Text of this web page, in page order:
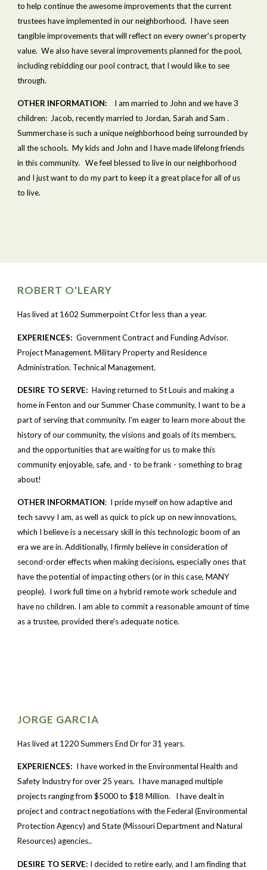
to help continue the awesome improvements that the current
trustees have implemented in our neighborhood.  I have seen
tangible improvements that will reflect on every owner's property
value.  We also have several improvements planned for the pool,
including rebidding our pool contract, that I would like to see
through.
OTHER INFORMATION:
    I am married to John and we have 3
children:  Jacob, recently married to Jordan, Sarah and Sam .
Summerchase is such a unique neighborhood being surrounded by
all the schools.  My kids and John and I have made lifelong friends
in this community.   We feel blessed to live in our neighborhood
and I just want to do my part to keep it a great place for all of us
to live.
ROBERT O'LEARY
Has lived at 1602 Summerpoint Ct for less than a year.
EXPERIENCES: Government Contract and Funding Advisor.
Project Management. Military Property and Residence
Administration. Technical Management.
DESIRE TO SERVE:
  Having returned to St Louis and making a
home in Fenton and our Summer Chase community, I want to be a
part of serving that community. I'm eager to learn more about the
history of our community, the visions and goals of its members,
and the opportunities that are waiting for us to make this
community enjoyable, safe, and - to be frank - something to brag
about!
OTHER INFORMATION:  I pride myself on how adaptive and
tech savvy I am, as well as quick to pick up on new innovations,
which I believe is a necessary skill in this technologic boom of an
era we are in. Additionally, I firmly believe in consideration of
second-order effects when making decisions, especially ones that
have the potential of impacting others (or in this case, MANY
people).  I work full time on a hybrid remote work schedule and
have no children. I am able to commit a reasonable amount of time
as a trustee, provided there's adequate notice.
JORGE GARCIA
Has lived at 1220 Summers End Dr for 31 years.
EXPERIENCES: I have worked in the Environmental Health and
Safety Industry for over 25 years.  I have managed multiple
projects ranging from $5000 to $18 Million.   I have dealt in
project and contract negotiations with the Federal (Environmental
Protection Agency) and State (Missouri Department and Natural
Resources) agencies..
DESIRE TO SERVE: I decided to retire early, and I am finding that